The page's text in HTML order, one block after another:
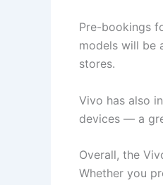
Pre-bookings
models will be
stores.
Vivo has also
devices — a
Overall, the
Whether you